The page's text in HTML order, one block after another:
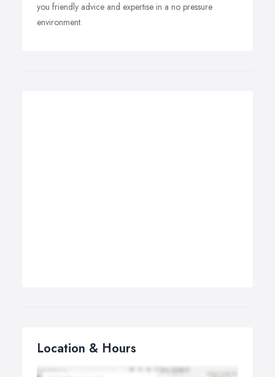
you friendly advice and expertise in a no pressure
environment.
Location & Hours